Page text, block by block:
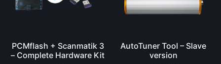
PCMflash + Scanmatik 3
– Complete Hardware Kit
AutoTuner Tool – Slave
version